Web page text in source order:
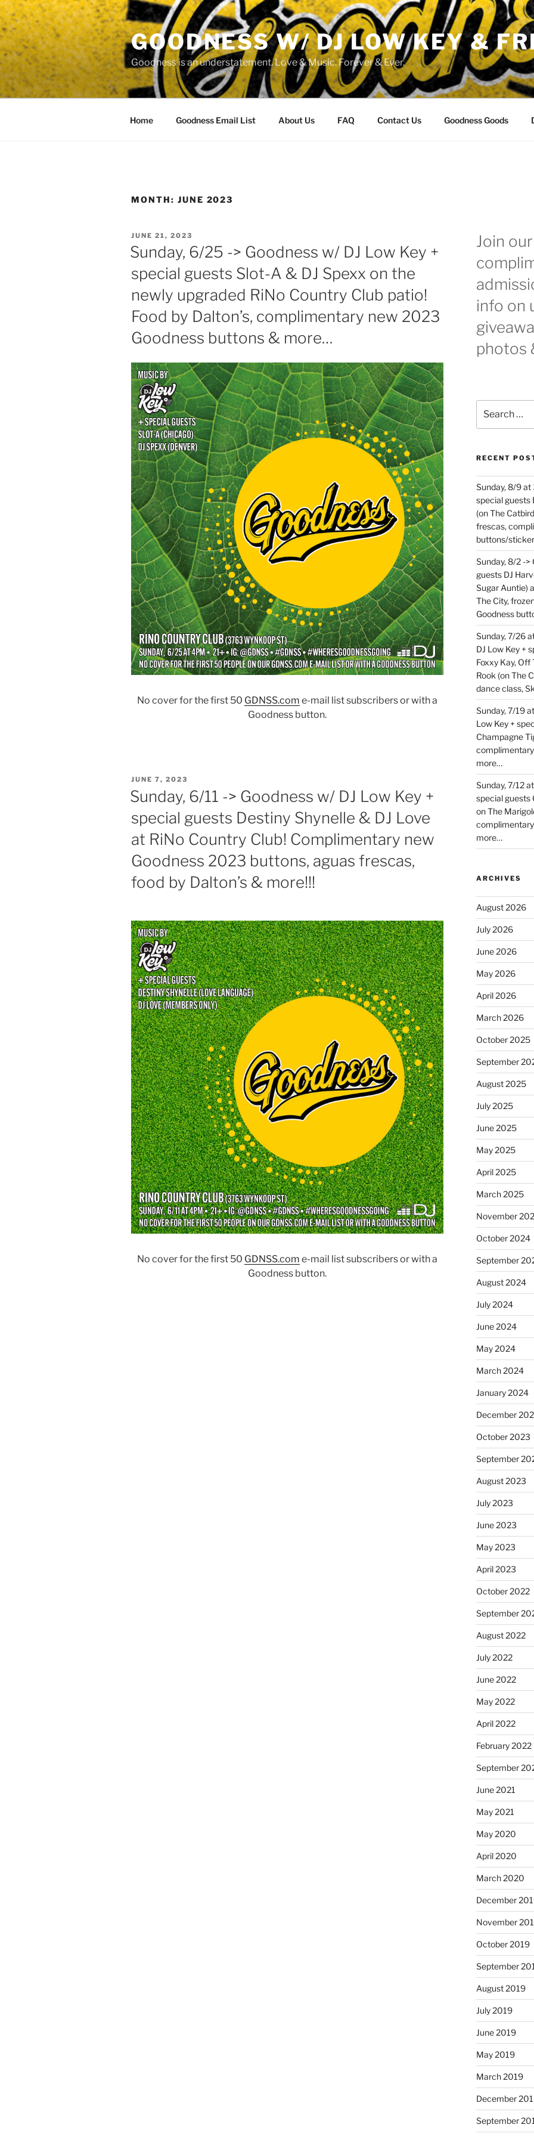
Skip
to
content
GOODNESS W/ DJ LOW KEY &
Goodness is an understatement. Love & Music. Forever & Ever.
Home Goodness Email List About Us FAQ Contact Us Goodness Goods
MONTH: JUNE 2023
POSTED
ON
JUNE 21, 2023
Sunday, 6/25 -> Goodness w/ DJ Low Key +
special guests Slot-A & DJ Spexx on the
newly upgraded RiNo Country Club patio!
Food by Dalton’s, complimentary new 2023
Goodness buttons & more…
No cover for the first 50 GDNSS.com e-mail list subscribers or with a
Goodness button.
POSTED
ON
JUNE 7, 2023
Sunday, 6/11 -> Goodness w/ DJ Low Key +
special guests Destiny Shynelle & DJ Love
at RiNo Country Club! Complimentary new
Goodness 2023 buttons, aguas frescas,
food by Dalton’s & more!!!
No cover for the first 50 GDNSS.com e-mail list subscribers or with a
Goodness button.
Join
info on
photos
for:
RECENT
Sunday, 8/9 at
special guests
(on The
frescas,
buttons/
Sunday, 8/2 ->
guests DJ
Sugar Auntie)
The City,
Goodness
Sunday, 7/26
DJ Low Key +
Foxxy Kay,
Rook (on The
dance class,
Sunday, 7/19
Low Key +
Champagne
more…
Sunday, 7/12
special guests
on The
more…
ARCHIVES
August 2026
July 2026
June 2026
May 2026
April 2026
March 2026
October 2025
September
August 2025
July 2025
June 2025
May 2025
April 2025
March 2025
November
October 2024
September
August 2024
July 2024
June 2024
May 2024
March 2024
January 2024
December
October 2023
September
August 2023
July 2023
June 2023
May 2023
April 2023
October 2022
September
August 2022
July 2022
June 2022
May 2022
April 2022
February 2022
September
June 2021
May 2021
May 2020
April 2020
March 2020
December
November
October 2019
September
August 2019
July 2019
June 2019
May 2019
March 2019
December
September